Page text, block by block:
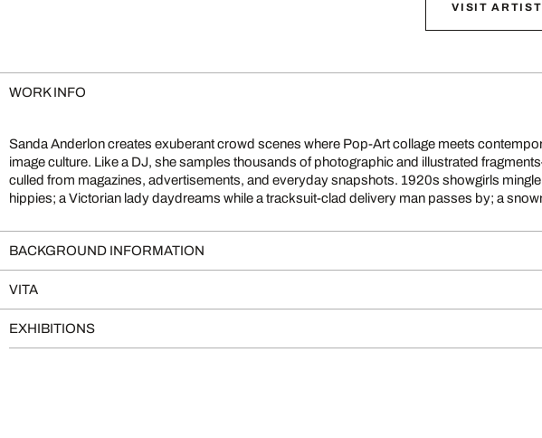
VISIT ARTIST
WORK INFO
Sanda Anderlon creates exuberant crowd scenes where Pop-Art collage meets
image culture. Like a DJ, she samples thousands of photographic and illustrated
culled from magazines, advertisements, and everyday snapshots. 1920s showgirls
hippies; a Victorian lady daydreams while a tracksuit-clad delivery man passes by; a
stands next to a beach pin-up. This eclectic clash of eras mirrors today’s visual overload
invites playful exploration: each viewing reveals fresh narratives and unexpected
BACKGROUND INFORMATION
VITA
EXHIBITIONS